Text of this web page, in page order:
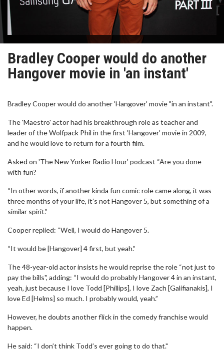
Bradley Cooper would do another
Hangover movie in 'an instant'
Bradley Cooper would do another 'Hangover' movie "in an instant".
The 'Maestro' actor had his breakthrough role as teacher and
leader of the Wolfpack Phil in the first 'Hangover' movie in 2009,
and he would love to return for a fourth film.
Asked on 'The New Yorker Radio Hour' podcast “Are you done
with fun?
“In other words, if another kinda fun comic role came along, it was
three months of your life, it’s not Hangover 5, but something of a
similar spirit.”
Cooper replied: “Well, I would do Hangover 5.
“It would be [Hangover] 4 first, but yeah.”
The 48-year-old actor insists he would reprise the role “not just to
pay the bills", adding: “I would do probably Hangover 4 in an instant,
yeah, just because I love Todd [Phillips], I love Zach [Galifianakis], I
love Ed [Helms] so much. I probably would, yeah.”
However, he doubts another flick in the comedy franchise would
happen.
He said: “I don’t think Todd’s ever going to do that."